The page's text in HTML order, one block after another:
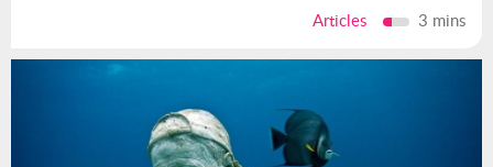
Articles 3 mins